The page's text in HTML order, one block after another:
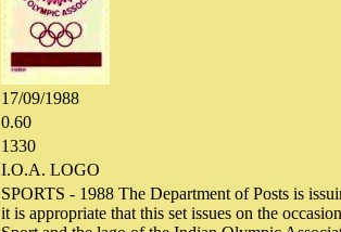
17/09/1988
0.60
1330
I.O.A. LOGO
SPORTS - 1988 The Department of Posts is
it is appropriate that this set issues on the